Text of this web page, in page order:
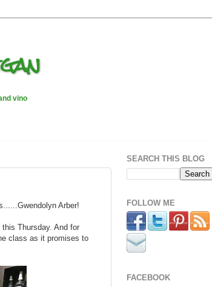
vino
Arber!
Thursday. And for
class as it promises to
SEARCH THIS BLOG
FOLLOW ME
FACEBOOK